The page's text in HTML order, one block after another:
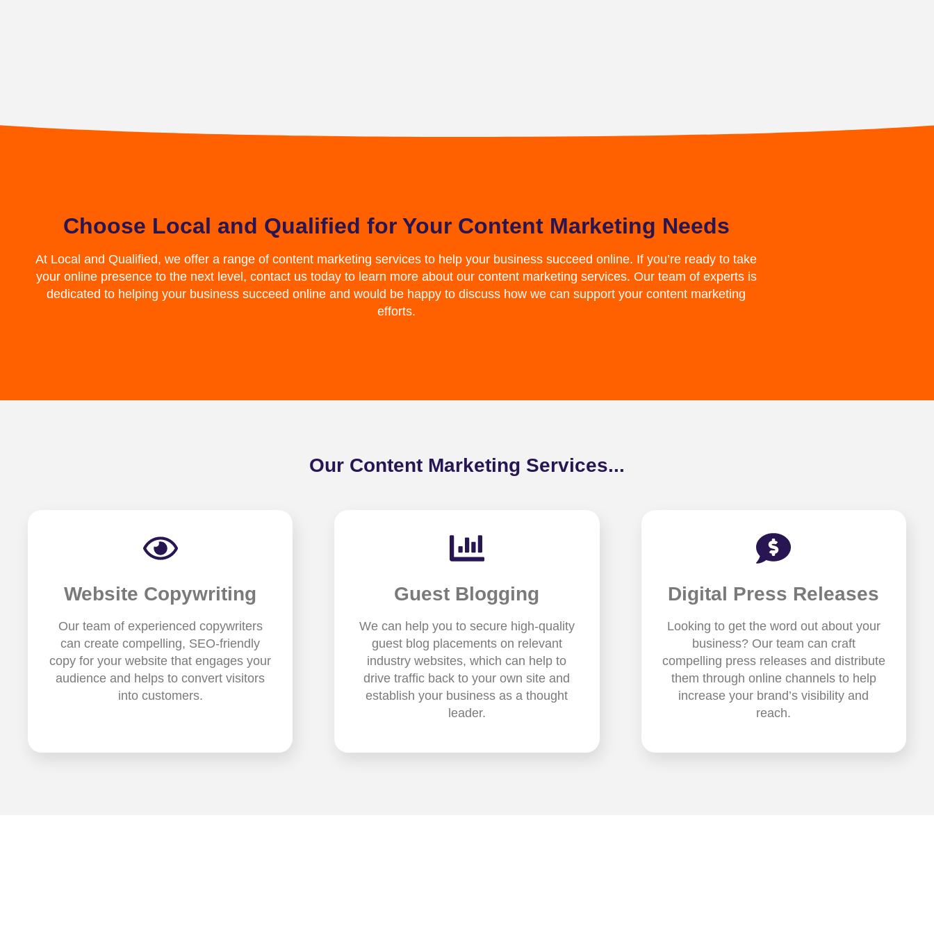
Choose Local and Qualified for Your Content Marketing Needs
At Local and Qualified, we offer a range of content marketing services to help your business succeed online. If you’re ready to take
your online presence to the next level, contact us today to learn more about our content marketing services. Our team of experts is
dedicated to helping your business succeed online and would be happy to discuss how we can support your content marketing
efforts.
Our Content Marketing Services...
Website Copywriting
Our team of experienced copywriters
can create compelling, SEO-friendly
copy for your website that engages your
audience and helps to convert visitors
into customers.
Guest Blogging
We can help you to secure high-quality
guest blog placements on relevant
industry websites, which can help to
drive traffic back to your own site and
establish your business as a thought
leader.
Digital Press Releases
Looking to get the word out about your
business? Our team can craft
compelling press releases and distribute
them through online channels to help
increase your brand’s visibility and
reach.